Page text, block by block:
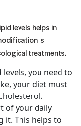
levels helps in
is
treatments.
levels, you need to
your diet must
of your daily
it. This helps to